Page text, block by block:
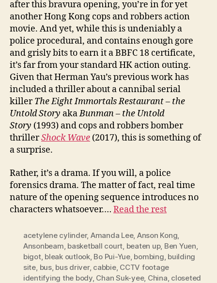
after this bravura opening, you’re in for yet
another Hong Kong cops and robbers action
movie. And yet, while this is undeniably a
police procedural, and contains enough gore
and grisly bits to earn it a BBFC 18 certificate,
it’s far from your standard HK action outing.
Given that Herman Yau’s previous work has
included a thriller about a cannibal serial
killerThe Eight Immortals Restaurant – the
Untold Story akaBunman – the Untold
Story (1993) and cops and robbers bomber
thrillerShockWave (2017), this is something of
a surprise.
Rather, it’s a drama. If you will, a police
forensics drama. The matter of fact, real time
nature of the opening sequence introduces no
characters whatsoever.… Read the rest
acetylene cylinder, Amanda Lee, Anson Kong,
Ansonbeam, basketball court, beaten up, Ben Yuen,
bigot, bleak outlook, Bo Pui-Yue, bombing, building
site, bus, bus driver, cabbie, CCTV footage
identifying the body, Chan Suk-yee, China, closeted